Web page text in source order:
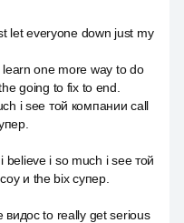
let everyone down just my
one more way to do
going to fix to end.
i see той компании call
i so much i see той
и the bix супер.
to really get serious